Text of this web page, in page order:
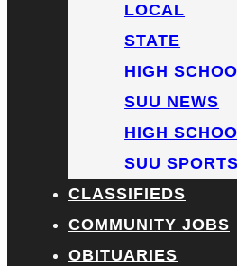
LOCAL
STATE
HIGH
SUU NEWS
HIGH
SUU SPORTS
CLASSIFIEDS
COMMUNITY JOBS
OBITUARIES